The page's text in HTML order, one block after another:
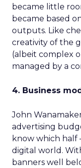
became little
became based
outputs. Like
creativity of the
(albeit complex
managed by a
4. Business
John
advertising
know which half
digital world.
banners well